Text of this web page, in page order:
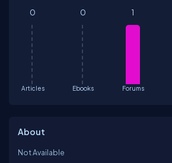
Articles
0
Ebooks
0
Forums
1
About
Not Available